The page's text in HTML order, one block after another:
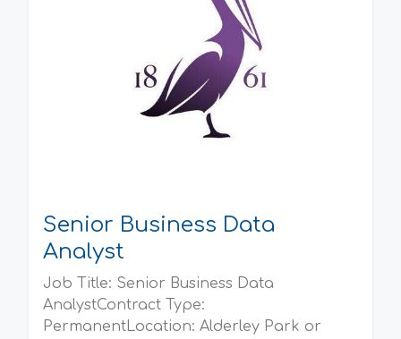
Senior Business Data
Analyst
Job Title: Senior Business Data
AnalystContract Type:
PermanentLocation: Alderley Park or